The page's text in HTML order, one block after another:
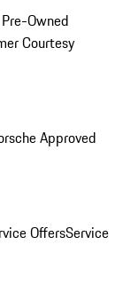
Owned
Courtesy
Approved
OffersService